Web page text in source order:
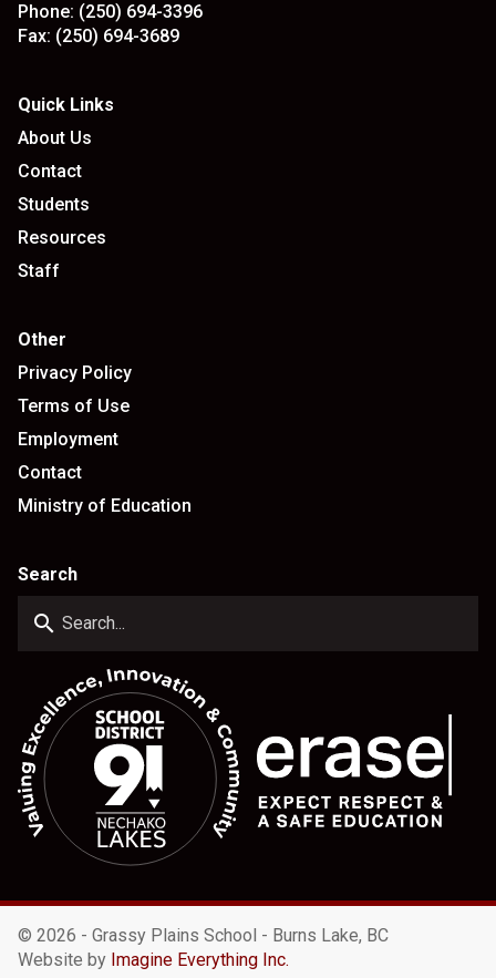
Phone: (250) 694-3396
Fax: (250) 694-3689
Quick Links
About Us
Contact
Students
Resources
Staff
Other
Privacy Policy
Terms of Use
Employment
Contact
Ministry of Education
Search
search
© 2026 - Grassy Plains School - Burns Lake, BC
Website by Imagine Everything Inc.